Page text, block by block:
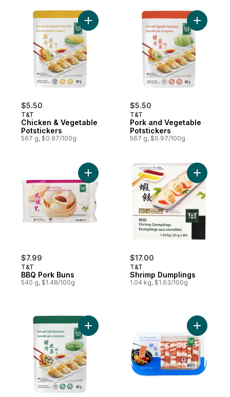
$5.50
T&T
Chicken & Vegetable
Potstickers
567 g, $0.97/100g
Add Chicken & Vegetable Potstickers to
$5.50
T&T
Pork and Vegetable
Potstickers
567 g, $0.97/100g
Add
$7.99
T&T
BBQ Pork Buns
540 g, $1.48/100g
Add BBQ Pork Buns to cart
$17.00
T&T
Shrimp Dumplings
1.04 kg, $1.63/100g
Add
Add Pork & Leek Potstickers to cart